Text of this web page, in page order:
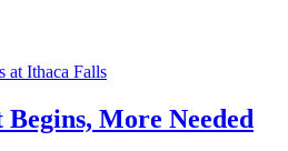
at Ithaca Falls
More Needed